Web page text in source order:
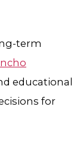
term
educational
for